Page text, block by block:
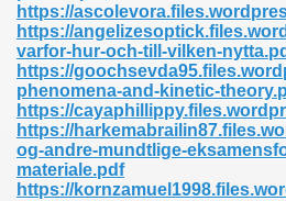
https://
https://
varfor-hur-och-till-vilken-
https://
phenomena-and-kinetic-
https://
https://
og-andre-mundtlige-
materiale.pdf
https://
907